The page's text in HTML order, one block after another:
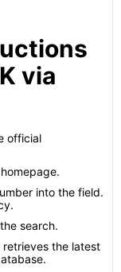
via
official
into the field.
search.
retrieves the latest